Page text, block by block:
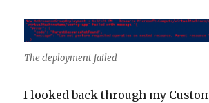
The deployment failed
I looked back through my